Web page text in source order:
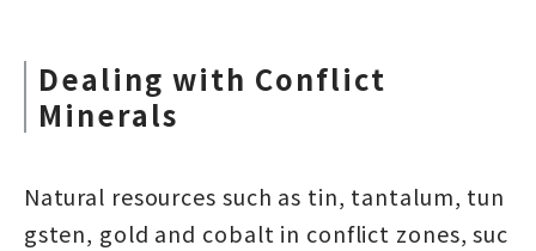
Dealing with Conflict
Minerals
Natural resources such as tin, tantalum, tun
gsten, gold and cobalt in conflict zones, suc